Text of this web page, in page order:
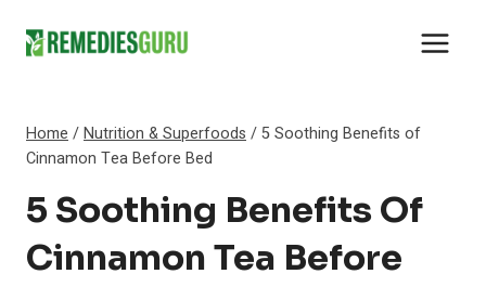
Home /Nutrition & Superfoods /5 Soothing Benefits of
Cinnamon Tea Before Bed
5 Soothing Benefits Of
Cinnamon Tea Before